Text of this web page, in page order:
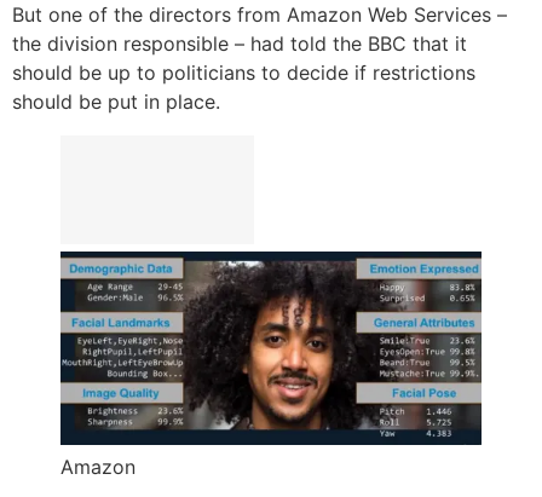
But one of the directors from Amazon Web Services –
the division responsible – had told the BBC that it
should be up to politicians to decide if restrictions
should be put in place.
Amazon